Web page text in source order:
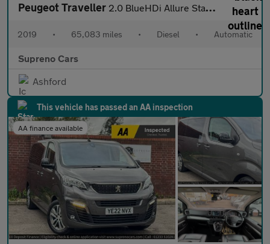
Peugeot Traveller 2.0 BlueHDi Allure Standard MPV 5dr Diesel EAT8 MWB Euro 6 (s/s)
2019 • 65,083 miles • Diesel • Automatic
Supreno Cars
Ashford
This vehicle has passed an AA inspection
AA finance available